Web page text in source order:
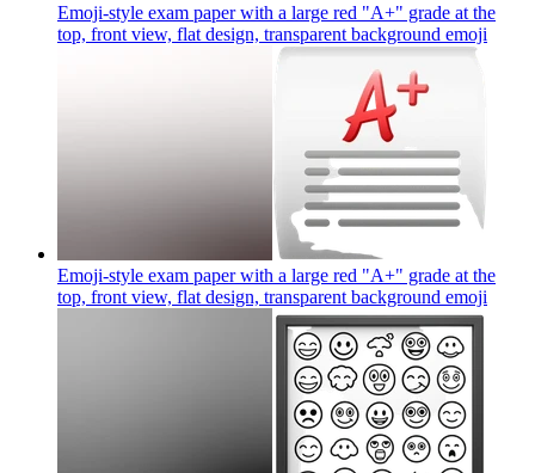
Emoji-style exam paper with a large red "A+" grade at the
top, front view, flat design, transparent background emoji
Emoji-style exam paper with a large red "A+" grade at the
top, front view, flat design, transparent background emoji